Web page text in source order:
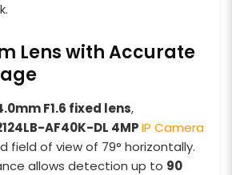
Lens with Accurate
F1.6 fixed lens,
AF40K-DL 4MPIP Camera
field of view of 79° horizontally.
allows detection up to 90